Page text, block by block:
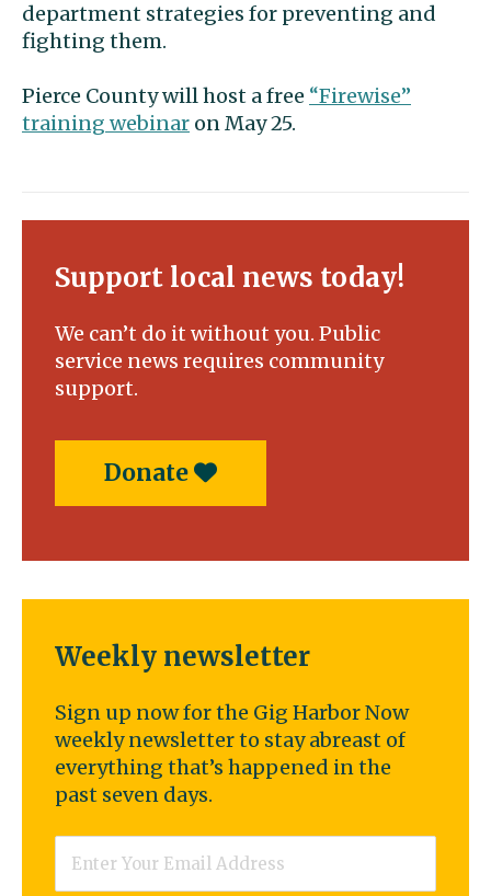
department strategies for preventing and
fighting them.
Pierce County will host a free “Firewise”
training webinar on May 25.
Support local news today!
We can’t do it without you. Public
service news requires community
support.
Donate
Weekly newsletter
Sign up now for the Gig Harbor Now
weekly newsletter to stay abreast of
everything that’s happened in the
past seven days.